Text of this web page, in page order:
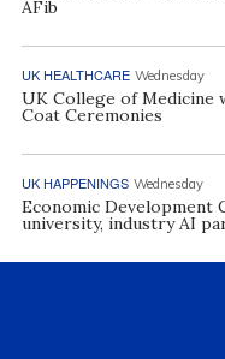
AFib
UK HEALTHCARE Wednesday
UK College of Medicine
Coat Ceremonies
UK HAPPENINGS Wednesday
Economic Development
university, industry AI